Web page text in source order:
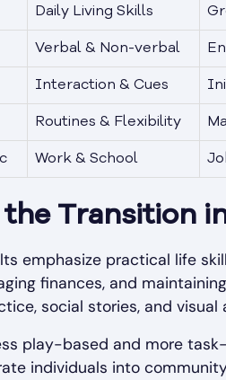
Daily Living Skills
Verbal & Non-verbal
Interaction & Cues
Routines & Flexibility
Work & School
Transition
emphasize practical life
finances, and
social stories, and
play-based and more
individuals into